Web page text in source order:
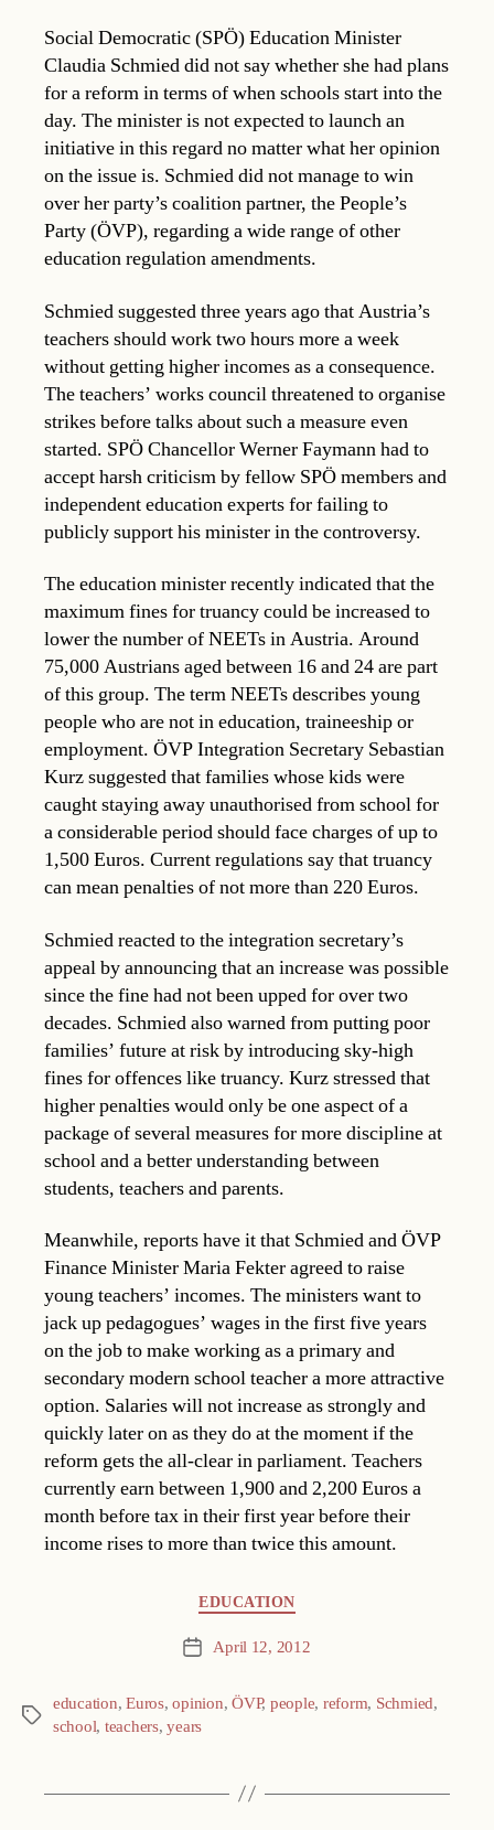
Social Democratic (SPÖ) Education Minister
Claudia Schmied did not say whether she had plans
for a reform in terms of when schools start into the
day. The minister is not expected to launch an
initiative in this regard no matter what her opinion
on the issue is. Schmied did not manage to win
over her party’s coalition partner, the People’s
Party (ÖVP), regarding a wide range of other
education regulation amendments.
Schmied suggested three years ago that Austria’s
teachers should work two hours more a week
without getting higher incomes as a consequence.
The teachers’ works council threatened to organise
strikes before talks about such a measure even
started. SPÖ Chancellor Werner Faymann had to
accept harsh criticism by fellow SPÖ members and
independent education experts for failing to
publicly support his minister in the controversy.
The education minister recently indicated that the
maximum fines for truancy could be increased to
lower the number of NEETs in Austria. Around
75,000 Austrians aged between 16 and 24 are part
of this group. The term NEETs describes young
people who are not in education, traineeship or
employment. ÖVP Integration Secretary Sebastian
Kurz suggested that families whose kids were
caught staying away unauthorised from school for
a considerable period should face charges of up to
1,500 Euros. Current regulations say that truancy
can mean penalties of not more than 220 Euros.
Schmied reacted to the integration secretary’s
appeal by announcing that an increase was possible
since the fine had not been upped for over two
decades. Schmied also warned from putting poor
families’ future at risk by introducing sky-high
fines for offences like truancy. Kurz stressed that
higher penalties would only be one aspect of a
package of several measures for more discipline at
school and a better understanding between
students, teachers and parents.
Meanwhile, reports have it that Schmied and ÖVP
Finance Minister Maria Fekter agreed to raise
young teachers’ incomes. The ministers want to
jack up pedagogues’ wages in the first five years
on the job to make working as a primary and
secondary modern school teacher a more attractive
option. Salaries will not increase as strongly and
quickly later on as they do at the moment if the
reform gets the all-clear in parliament. Teachers
currently earn between 1,900 and 2,200 Euros a
month before tax in their first year before their
income rises to more than twice this amount.
EDUCATION
Post April 12, 2012
Tags
education,Euros,opinion,ÖVP, people, reform, Schmied,
school, teachers,years